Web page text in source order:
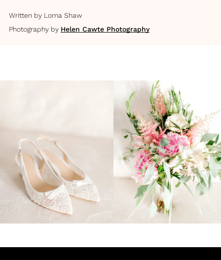
Written by Lorna Shaw
Photography by Helen Cawte Photography